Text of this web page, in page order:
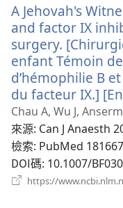
A Jehovah's
and factor IX
surgery.
enfant Témoin
d’hémophilie B
du facteur IX.]
Chau A, Wu J,
來源‎: Can J Anaesth
檢索‎: PubMed
DOI碼‎: 10.1007/
https://